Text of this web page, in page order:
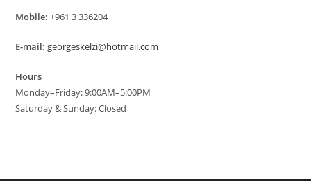
Mobile: +961 3 336204
E-mail: georgeskelzi@hotmail.com
Hours
Monday–Friday: 9:00AM–5:00PM
Saturday & Sunday: Closed